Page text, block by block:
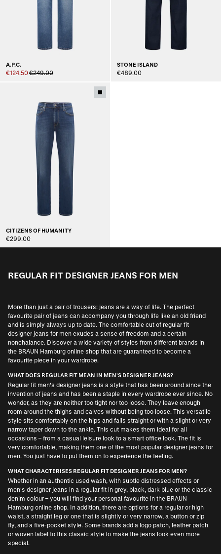
A.P.C.
€124.50€249.00
STONE ISLAND
€489.00
CITIZENS OF HUMANITY
€299.00
REGULAR FIT DESIGNER JEANS FOR MEN
More than just a pair of trousers: jeans are a way of life. The perfect
favourite pair of jeans can accompany you through life like an old friend
and is simply always up to date. The comfortable cut of regular fit
designer jeans for men exudes a sense of freedom and a certain
nonchalance. Discover a wide variety of styles from different brands in
the BRAUN Hamburg online shop that are guaranteed to become a
favourite piece in your wardrobe.
WHAT DOES REGULAR FIT MEAN IN MEN'S DESIGNER JEANS?
Regular fit men's designer jeans is a style that has been around since the
invention of jeans and has been a staple in every wardrobe ever since. No
wonder, as they are neither too tight nor too loose. They leave enough
room around the thighs and calves without being too loose. This versatile
style sits comfortably on the hips and falls straight or with a slight or very
narrow taper down to the ankle. This cut makes them ideal for all
occasions – from a casual leisure look to a smart office look. The fit is
very comfortable, making them one of the most popular designer jeans for
men. You just have to put them on to experience the feeling.
WHAT CHARACTERISES REGULAR FIT DESIGNER JEANS FOR MEN?
Whether in an authentic used wash, with subtle distressed effects or
men's designer jeans in a regular fit in grey, black, dark blue or the classic
denim colour – you will find your personal favourite in the BRAUN
Hamburg online shop. In addition, there are options for a regular or high
waist, a straight leg or one that is slightly or very narrow, a button or zip
fly, and a five-pocket style. Some brands add a logo patch, leather patch
or woven label to this classic style to make the jeans look even more
special.